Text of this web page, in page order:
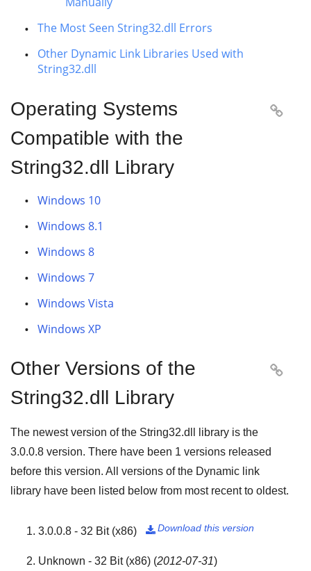
The Most Seen String32.dll Errors
Other Dynamic Link Libraries Used with
String32.dll
Operating Systems
Compatible with the
String32.dll Library

Windows 10
Windows 8.1
Windows 8
Windows 7
Windows Vista
Windows XP
Other Versions of the
String32.dll Library

The newest version of the String32.dll library is the
3.0.0.8 version. There have been 1 versions released
before this version. All versions of the Dynamic link
library have been listed below from most recent to oldest.
3.0.0.8 - 32 Bit (x86) Download this version

Unknown - 32 Bit (x86) (2012-07-31)